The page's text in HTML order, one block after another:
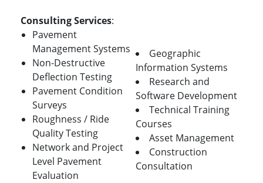
Consulting Services:
Pavement
Management Systems
Non-Destructive
Deflection Testing
Pavement Condition
Surveys
Roughness / Ride
Quality Testing
Network and Project
Level Pavement
Evaluation
Geographic
Information Systems
Research and
Software Development
Technical Training
Courses
Asset Management
Construction
Consultation